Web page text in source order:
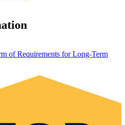
of Requirements for Long-Term